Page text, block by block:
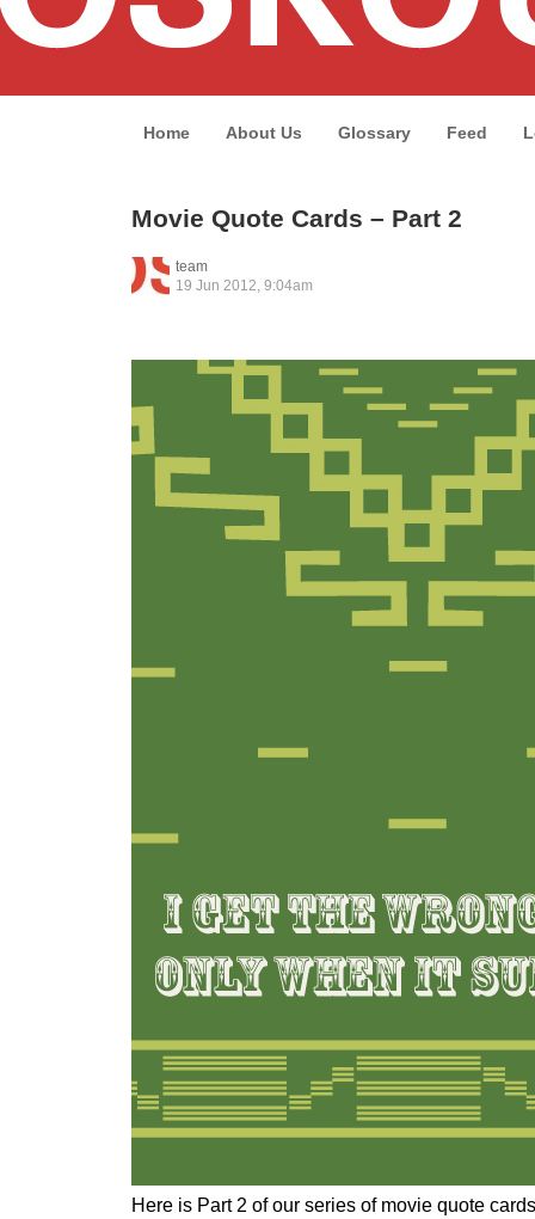
Home About Us Glossary Feed
Movie Quote Cards – Part 2
team
19 Jun 2012, 9:04am
Here is Part 2 of our series of movie quote